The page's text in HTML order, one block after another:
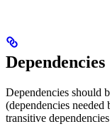
Dependencies
Dependencies should
(dependencies
transitive